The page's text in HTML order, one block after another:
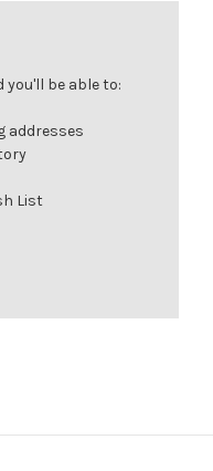
you'll be able to:
addresses
List